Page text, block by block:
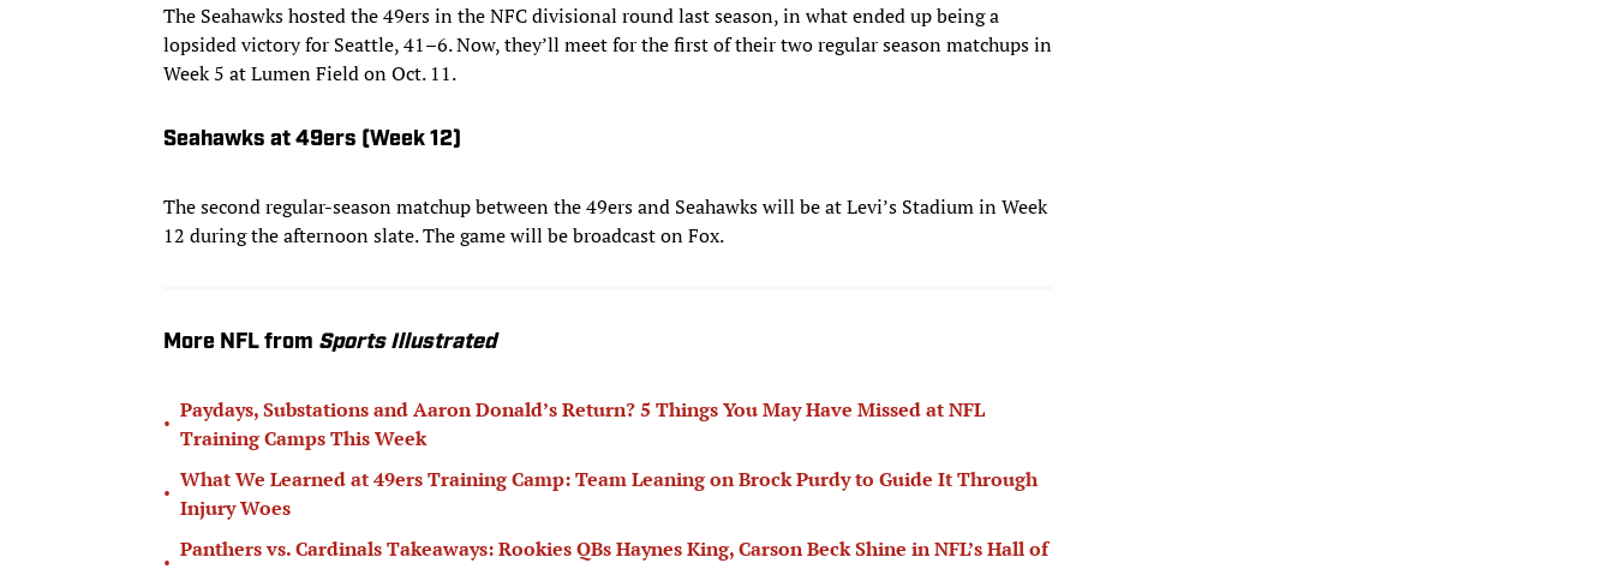
The Seahawks hosted the 49ers in the NFC divisional round last season, in what ended up being a
lopsided victory for Seattle, 41–6. Now, they’ll meet for the first of their two regular season matchups in
Week 5 at Lumen Field on Oct. 11.
Seahawks at 49ers (Week 12)
The second regular-season matchup between the 49ers and Seahawks will be at Levi’s Stadium in Week
12 during the afternoon slate. The game will be broadcast on Fox.
More NFL from Sports Illustrated
•
Paydays, Substations and Aaron Donald’s Return? 5 Things You May Have Missed at NFL
Training Camps This Week
•
What We Learned at 49ers Training Camp: Team Leaning on Brock Purdy to Guide It Through
Injury Woes
•
Panthers vs. Cardinals Takeaways: Rookies QBs Haynes King, Carson Beck Shine in NFL’s Hall of